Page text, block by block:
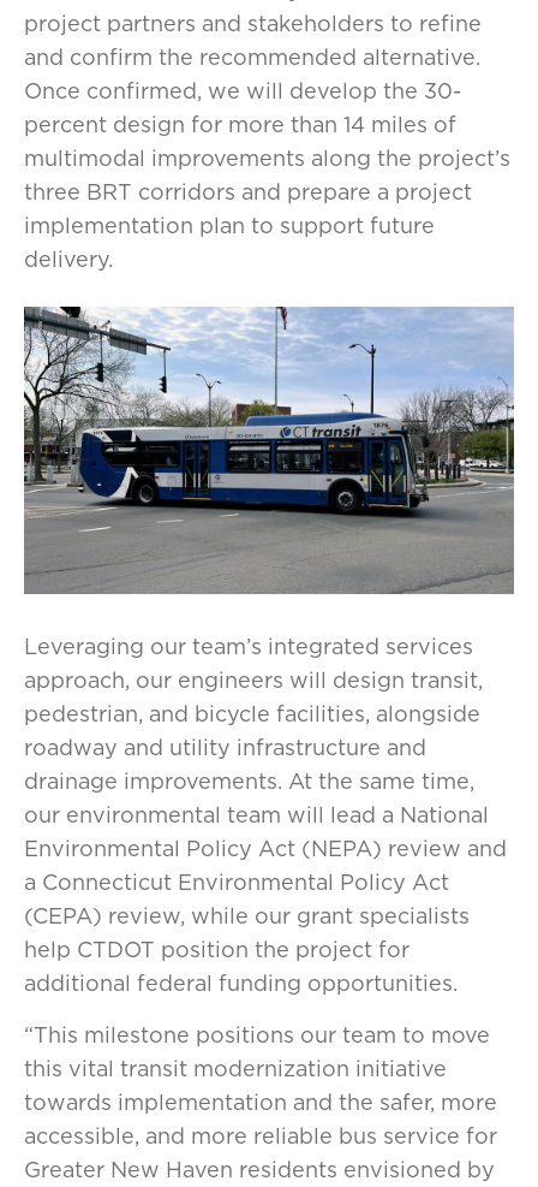
project partners and stakeholders to refine
and confirm the recommended alternative.
Once confirmed, we will develop the 30-
percent design for more than 14 miles of
multimodal improvements along the project’s
three BRT corridors and prepare a project
implementation plan to support future
delivery.
Leveraging our team’s integrated services
approach, our engineers will design transit,
pedestrian, and bicycle facilities, alongside
roadway and utility infrastructure and
drainage improvements. At the same time,
our environmental team will lead a National
Environmental Policy Act (NEPA) review and
a Connecticut Environmental Policy Act
(CEPA) review, while our grant specialists
help CTDOT position the project for
additional federal funding opportunities.
“This milestone positions our team to move
this vital transit modernization initiative
towards implementation and the safer, more
accessible, and more reliable bus service for
Greater New Haven residents envisioned by